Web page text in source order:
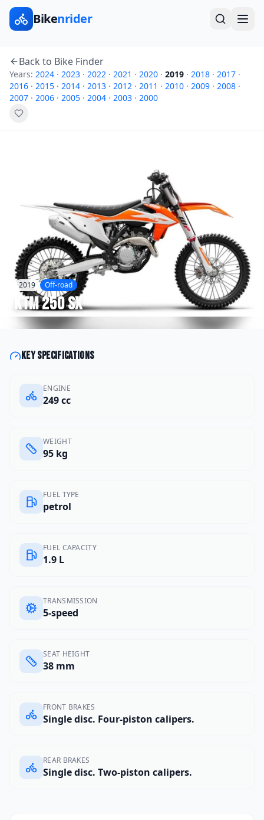
Bikenrider
Back to Bike Finder
Years: 2024 · 2023 · 2022 · 2021 · 2020 · 2019 · 2018 · 2017 ·
2016 · 2015 · 2014 · 2013 · 2012 · 2011 · 2010 · 2009 · 2008 ·
2007 · 2006 · 2005 · 2004 · 2003 · 2000
2019 Off-road
KTM250 SX
Key specifications
ENGINE
249 cc
WEIGHT
95 kg
FUEL TYPE
petrol
FUEL CAPACITY
1.9 L
TRANSMISSION
5-speed
SEAT HEIGHT
38 mm
FRONT BRAKES
Single disc. Four-piston calipers.
REAR BRAKES
Single disc. Two-piston calipers.